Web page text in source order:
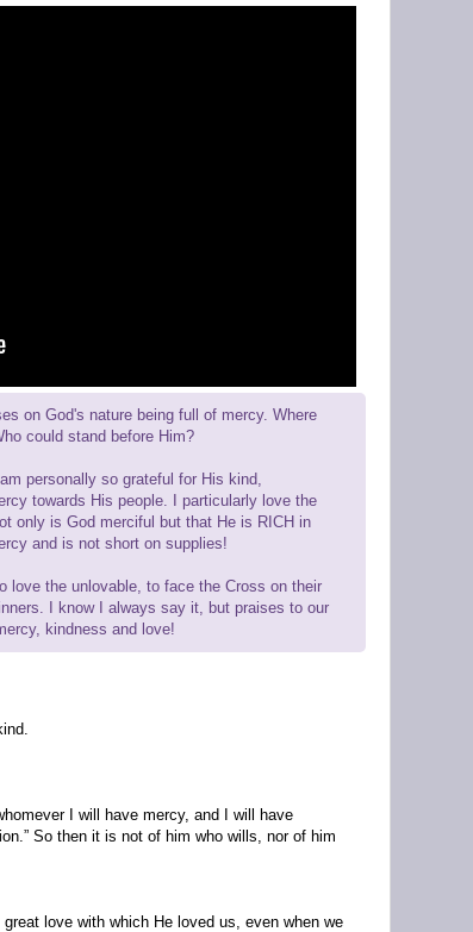
on God's nature being full of mercy. Where
could stand before Him?
personally so grateful for His kind,
towards His people. I particularly love the
only is God merciful but that He is RICH in
and is not short on supplies!
love the unlovable, to face the Cross on their
I know I always say it, but praises to our
kindness and love!
I will have mercy, and I will have
So then it is not of him who wills, nor of him
love with which He loved us, even when we